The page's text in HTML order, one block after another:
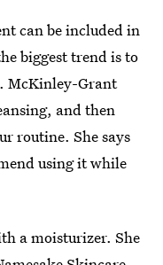
can be included in
biggest trend is to
McKinley-Grant
and then
routine. She says
using it while
a moisturizer. She